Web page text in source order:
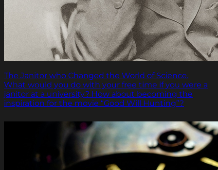
The Janitor who Changed the World of Science.
What would you do with your free time if you were a
janitor at a university? How about becoming the
inspiration for the movie “Good Will Hunting”?